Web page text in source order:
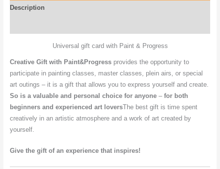
Description
Universal gift card with Paint & Progress
Creative Gift with Paint&Progressprovides the opportunity to
participate in painting classes, master classes, plein airs, or special
art outings – it is a gift that allows you to express yourself and create.
Sois a valuable and personal choice for anyone– for both
beginners and experienced art loversThe best gift is time spent
creatively in an artistic atmosphere and a work of art created by
yourself.
Give the gift of an experience that inspires!